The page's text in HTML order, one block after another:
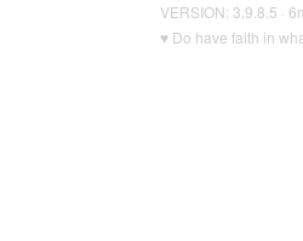
VERSION: 3.9.8.5 ·
♥ Do have faith in